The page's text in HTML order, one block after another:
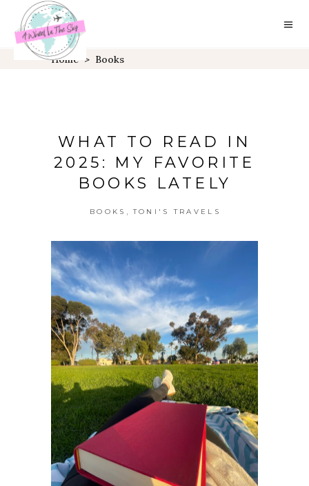
Home > Books
WHAT TO READ IN
2025: MY FAVORITE
BOOKS LATELY
BOOKS TONI'S TRAVELS